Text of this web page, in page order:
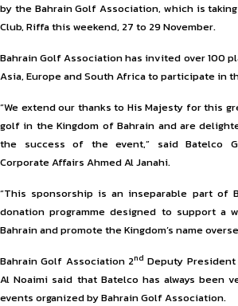
by the Bahrain Golf Association, which is
Club, Riffa this weekend, 27 to 29 November.
Bahrain Golf Association has invited over 100
Asia, Europe and South Africa to participate in
“We extend our thanks to His Majesty for this
golf in the Kingdom of Bahrain and are
the success of the event,” said Batelco
Corporate Affairs Ahmed Al Janahi.
“This sponsorship is an inseparable part of
donation programme designed to support a
Bahrain and promote the Kingdom’s name
Bahrain Golf Association 2nd Deputy President
Al Noaimi said that Batelco has always been
events organized by Bahrain Golf Association.